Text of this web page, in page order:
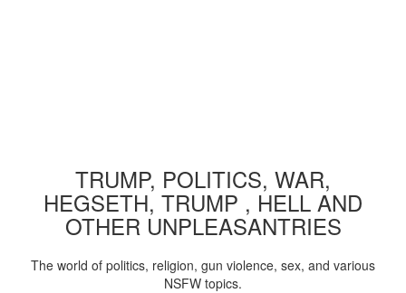
TRUMP, POLITICS, WAR,
HEGSETH, TRUMP , HELL AND
OTHER UNPLEASANTRIES
The world of politics, religion, gun violence, sex, and various
NSFW topics.